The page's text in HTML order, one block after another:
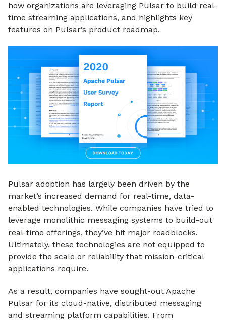
how organizations are leveraging Pulsar to build real-
time streaming applications, and highlights key
features on Pulsar’s product roadmap.
Pulsar adoption has largely been driven by the
market’s increased demand for real-time, data-
enabled technologies. While companies have tried to
leverage monolithic messaging systems to build-out
real-time offerings, they’ve hit major roadblocks.
Ultimately, these technologies are not equipped to
provide the scale or reliability that mission-critical
applications require.
As a result, companies have sought-out Apache
Pulsar for its cloud-native, distributed messaging
and streaming platform capabilities. From